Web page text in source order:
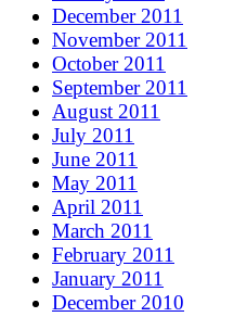
December 2011
November 2011
October 2011
September 2011
August 2011
July 2011
June 2011
May 2011
April 2011
March 2011
February 2011
January 2011
December 2010